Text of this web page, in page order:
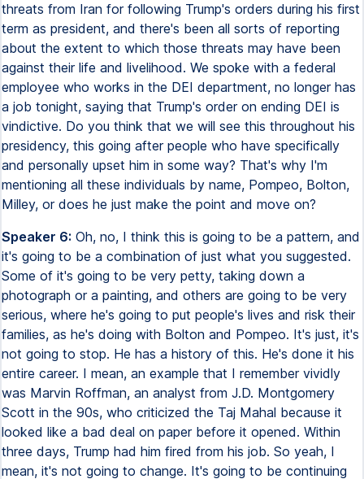
threats from Iran for following Trump's orders during his first
term as president, and there's been all sorts of reporting
about the extent to which those threats may have been
against their life and livelihood. We spoke with a federal
employee who works in the DEI department, no longer has
a job tonight, saying that Trump's order on ending DEI is
vindictive. Do you think that we will see this throughout his
presidency, this going after people who have specifically
and personally upset him in some way? That's why I'm
mentioning all these individuals by name, Pompeo, Bolton,
Milley, or does he just make the point and move on?
Speaker 6: Oh, no, I think this is going to be a pattern, and
it's going to be a combination of just what you suggested.
Some of it's going to be very petty, taking down a
photograph or a painting, and others are going to be very
serious, where he's going to put people's lives and risk their
families, as he's doing with Bolton and Pompeo. It's just, it's
not going to stop. He has a history of this. He's done it his
entire career. I mean, an example that I remember vividly
was Marvin Roffman, an analyst from J.D. Montgomery
Scott in the 90s, who criticized the Taj Mahal because it
looked like a bad deal on paper before it opened. Within
three days, Trump had him fired from his job. So yeah, I
mean, it's not going to change. It's going to be continuing